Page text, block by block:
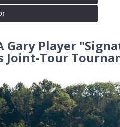
Gary Player
Joint-Tour